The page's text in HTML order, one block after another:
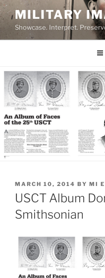
Skip
to
content
MILITARY
Showcase. Interpret.
POSTED
ON
MARCH 10, 2014 BY MI
USCT Album
Smithsonian